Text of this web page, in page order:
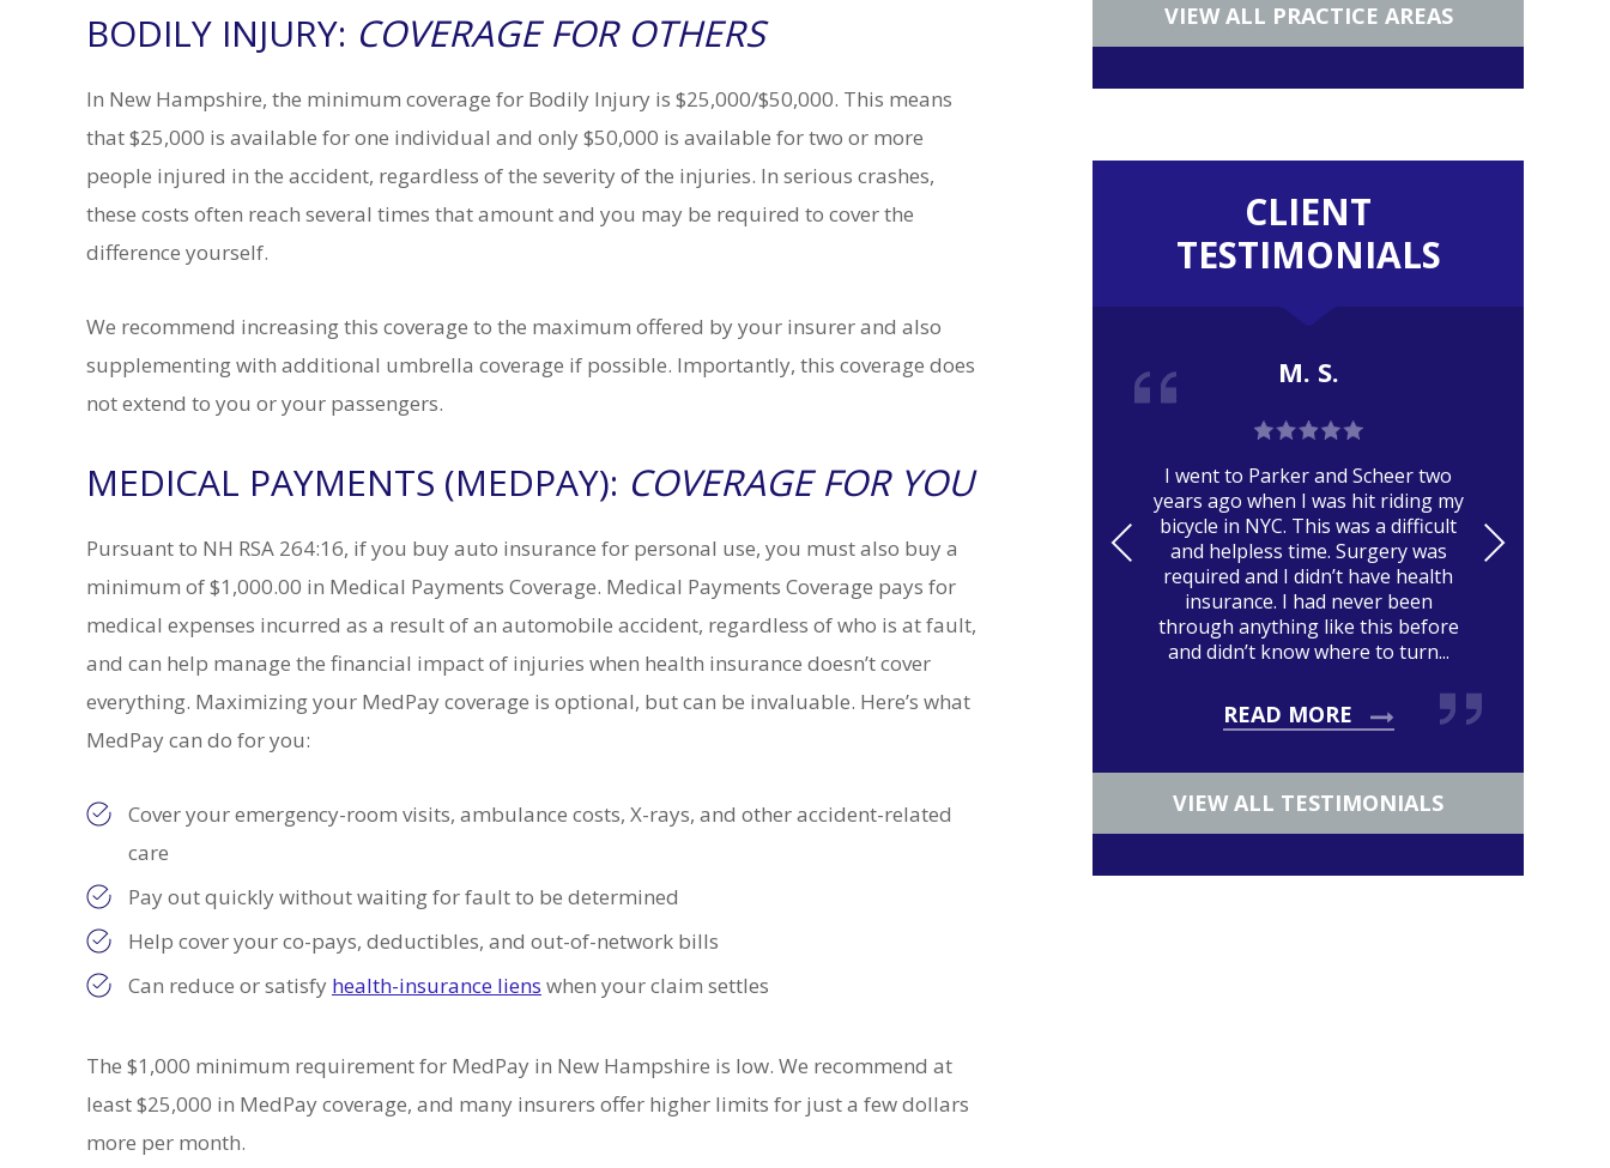
BODILY INJURY: COVERAGE FOR OTHERS
In New Hampshire, the minimum coverage for Bodily Injury is $25,000/$50,000. This means
that $25,000 is available for one individual and only $50,000 is available for two or more
people injured in the accident, regardless of the severity of the injuries. In serious crashes,
these costs often reach several times that amount and you may be required to cover the
difference yourself.
We recommend increasing this coverage to the maximum offered by your insurer and also
supplementing with additional umbrella coverage if possible. Importantly, this coverage does
not extend to you or your passengers.
MEDICAL PAYMENTS (MEDPAY): COVERAGE FOR YOU
Pursuant to NH RSA 264:16, if you buy auto insurance for personal use, you must also buy a
minimum of $1,000.00 in Medical Payments Coverage. Medical Payments Coverage pays for
medical expenses incurred as a result of an automobile accident, regardless of who is at fault,
and can help manage the financial impact of injuries when health insurance doesn’t cover
everything. Maximizing your MedPay coverage is optional, but can be invaluable. Here’s what
MedPay can do for you:
Cover your emergency-room visits, ambulance costs, X-rays, and other accident-related
care
Pay out quickly without waiting for fault to be determined
Help cover your co-pays, deductibles, and out-of-network bills
Can reduce or satisfy health-insurance liens when your claim settles
The $1,000 minimum requirement for MedPay in New Hampshire is low. We recommend at
least $25,000 in MedPay coverage, and many insurers offer higher limits for just a few dollars
more per month.
VIEW ALL PRACTICE AREAS
CLIENT
TESTIMONIALS
on Avvo.
friends and
I found
and not sure
Tofani was
and experienced
A.Q.
Barry Scheer for over a over 15
years. I have recommended them to
disappointment. When you know
that you have someone you can call
on a moments notice, for any legal
matter, it is a comfort...
READ MORE
Matt S.
his hard work and excellent skills,
Attorney Tofani achieved the
recommend Attorney Tofani.
READ MORE
M. S.
I went to Parker and Scheer two
years ago when I was hit riding my
bicycle in NYC. This was a difficult
and helpless time. Surgery was
required and I didn’t have health
insurance. I had never been
through anything like this before
and didn’t know where to turn...
READ MORE
PRE
NE
VIEW ALL TESTIMONIALS